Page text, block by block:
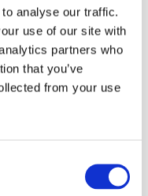
analyse our traffic.
use of our site with
partners who
that you’ve
from your use
with 10 L water